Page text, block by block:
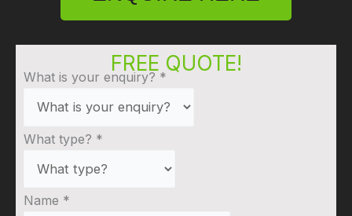
FREE QUOTE!
What is your enquiry? *
What type? *
Name *